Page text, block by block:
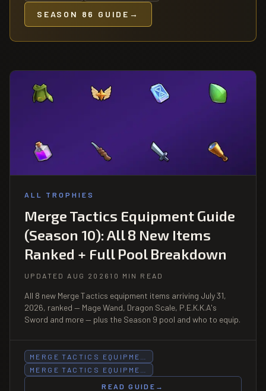
SEASON 86 GUIDE →
ALL TROPHIES
Merge Tactics Equipment Guide
(Season 10): All 8 New Items
Ranked + Full Pool Breakdown
UPDATED AUG 2026 10 MIN READ
All 8 new Merge Tactics equipment items arriving July 31,
2026, ranked — Mage Wand, Dragon Scale, P.E.K.K.A's
Sword and more — plus the Season 9 pool and who to equip.
MERGE TACTICS EQUIPME…
MERGE TACTICS EQUIPME…
READ GUIDE
→